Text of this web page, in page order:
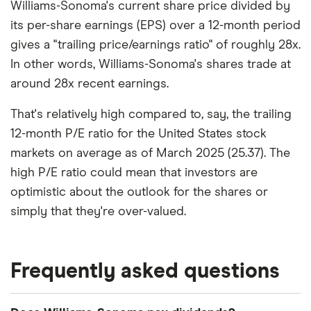
Williams-Sonoma's current share price divided by
its per-share earnings (EPS) over a 12-month period
gives a "trailing price/earnings ratio" of roughly 28x.
In other words, Williams-Sonoma's shares trade at
around 28x recent earnings.
That's relatively high compared to, say, the trailing
12-month P/E ratio for the United States stock
markets on average as of March 2025 (25.37). The
high P/E ratio could mean that investors are
optimistic about the outlook for the shares or
simply that they're over-valued.
Frequently asked questions